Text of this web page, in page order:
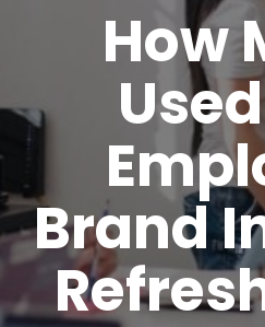
How
Brand